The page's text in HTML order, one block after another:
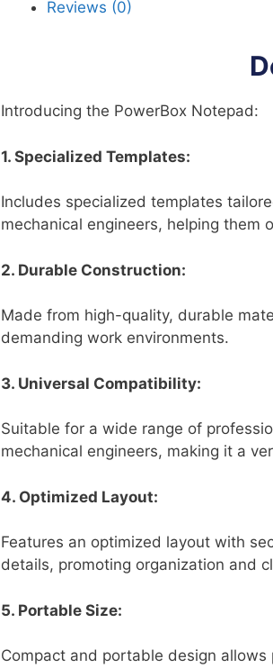
Reviews (0)
Introducing the PowerBox Notepad:
1. Specialized Templates:
Includes specialized templates
mechanical engineers, helping them
2. Durable Construction:
Made from high-quality, durable
demanding work environments.
3. Universal Compatibility:
Suitable for a wide range of
mechanical engineers, making it a
4. Optimized Layout:
Features an optimized layout with
details, promoting organization and
5. Portable Size:
Compact and portable design